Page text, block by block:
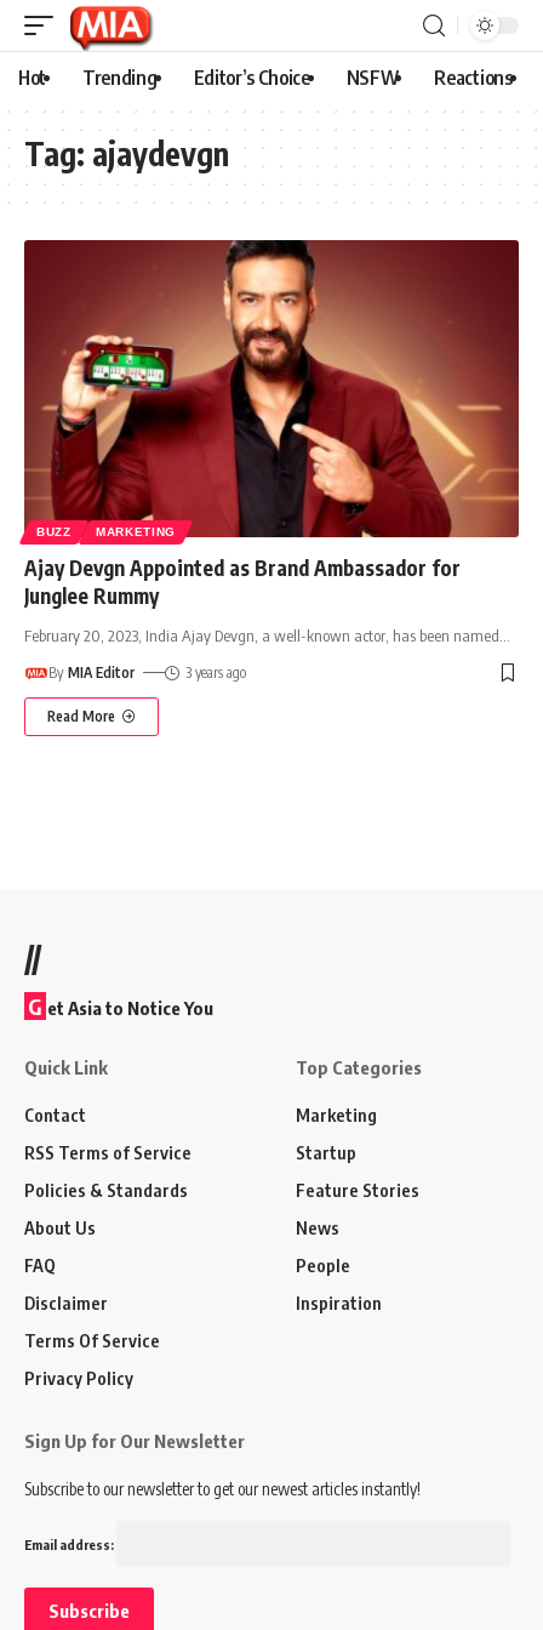
Hot Trending Editor’s Choice NSFW Reactions
Tag: ajaydevgn
BUZZ MARKETING
Ajay Devgn Appointed as Brand Ambassador for
Junglee Rummy
February 20, 2023, India Ajay Devgn, a well-known actor, has been named
By MIA Editor 3 years ago
Read More
//
G et Asia to Notice You
Quick Link
Contact
RSS Terms of Service
Policies & Standards
About Us
FAQ
Disclaimer
Terms Of Service
Privacy Policy
Top Categories
Marketing
Startup
Feature Stories
News
People
Inspiration
Sign Up for Our Newsletter
Subscribe to our newsletter to get our newest articles instantly!
Email address: